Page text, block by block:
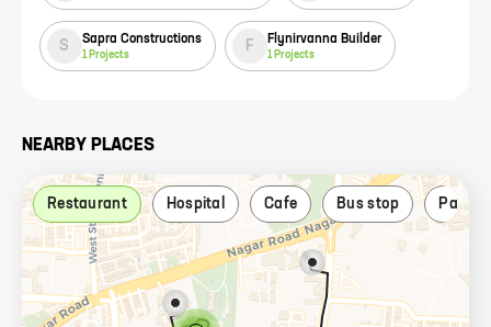
S Sapra Constructions
1 Projects
F Flynirvanna Builder
1 Projects
NEARBY PLACES
Restaurant Hospital Cafe Bus stop Park